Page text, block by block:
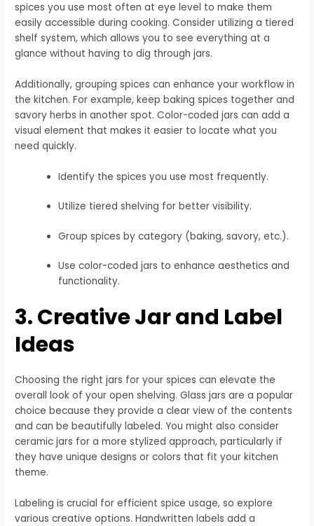
spices you use most often at eye level to make them
easily accessible during cooking. Consider utilizing a tiered
shelf system, which allows you to see everything at a
glance without having to dig through jars.
Additionally, grouping spices can enhance your workflow in
the kitchen. For example, keep baking spices together and
savory herbs in another spot. Color-coded jars can add a
visual element that makes it easier to locate what you
need quickly.
Identify the spices you use most frequently.
Utilize tiered shelving for better visibility.
Group spices by category (baking, savory, etc.).
Use color-coded jars to enhance aesthetics and
functionality.
3. Creative Jar and Label
Ideas
Choosing the right jars for your spices can elevate the
overall look of your open shelving. Glass jars are a popular
choice because they provide a clear view of the contents
and can be beautifully labeled. You might also consider
ceramic jars for a more stylized approach, particularly if
they have unique designs or colors that fit your kitchen
theme.
Labeling is crucial for efficient spice usage, so explore
various creative options. Handwritten labels add a